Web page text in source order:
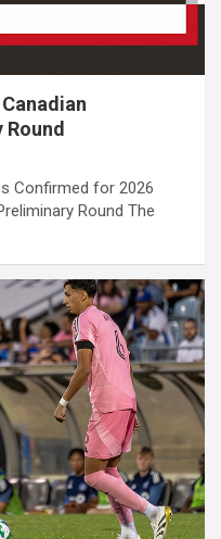
Confirmed for 2026
Round The